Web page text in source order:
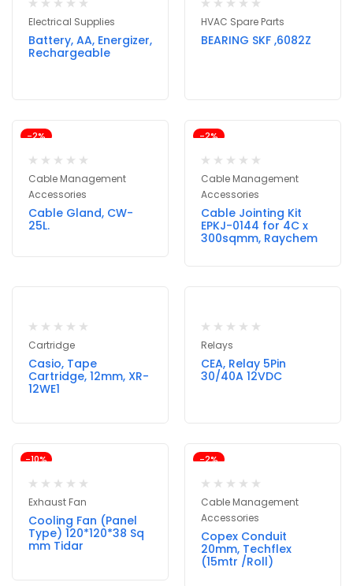
Electrical Supplies
Battery, AA, Energizer,
Rechargeable
HVAC Spare Parts
BEARING SKF ,6082Z
-2%
Cable Management
Accessories
Cable Gland, CW-
25L.
-2%
Cable Management
Accessories
Cable Jointing Kit
EPKJ-0144 for 4C x
300sqmm, Raychem
Cartridge
Casio, Tape
Cartridge, 12mm, XR-
12WE1
Relays
CEA, Relay 5Pin
30/40A 12VDC
-10%
Exhaust Fan
Cooling Fan (Panel
Type) 120*120*38 Sq
mm Tidar
-2%
Cable Management
Accessories
Copex Conduit
20mm, Techflex
(15mtr /Roll)